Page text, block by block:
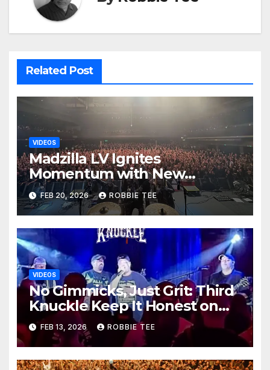
Related Post
VIDEOS
Madzilla LV Ignites
Momentum with New
Animated Video Release for
“Angel Genocide”
FEB 20, 2026 ROBBIE TEE
VIDEOS
No Gimmicks, Just Grit: Third
Knuckle Keep It Honest on
‘ONLY HUMAN’ Single & Video
FEB 13, 2026 ROBBIE TEE